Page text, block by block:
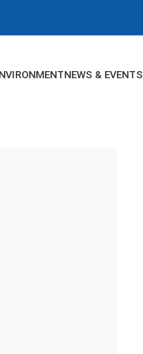
NEWS & EVENTS